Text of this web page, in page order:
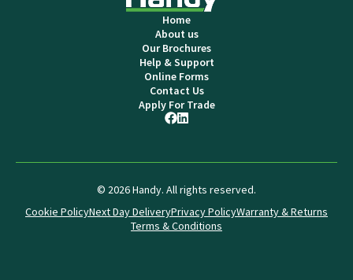
Home
About us
Our Brochures
Help & Support
Online Forms
Contact Us
Apply For Trade
© 2026 Handy. All rights reserved.
Cookie PolicyNext Day DeliveryPrivacy PolicyWarranty & Returns
Terms & Conditions